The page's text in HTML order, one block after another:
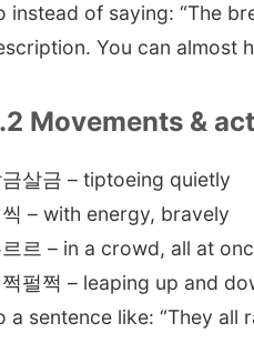
instead of saying: “The
You can almost
Movements &
살금 – tiptoeing quietly
– with energy, bravely
르 – in a crowd, all at
펄쩍 – leaping up and
a sentence like: “They all